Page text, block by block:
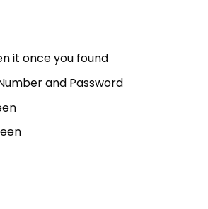
it once you found
and Password